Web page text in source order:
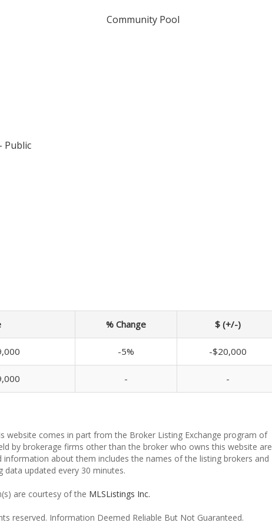
Community Pool
Public
% Change $ (+/-)
-5% -$20,000
- -
website comes in part from the Broker Listing Exchange program of
by brokerage firms other than the broker who owns this website are
about them includes the names of the listing brokers and
data updated every 30 minutes.
are courtesy of the MLSListings Inc.
reserved. Information Deemed Reliable But Not Guaranteed.